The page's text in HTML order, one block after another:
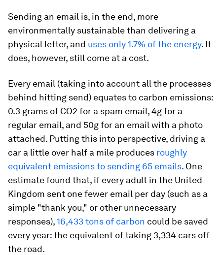
Sending an email is, in the end, more
environmentally sustainable than delivering a
physical letter, and uses only 1.7% of the energy. It
does, however, still come at a cost.
Every email (taking into account all the processes
behind hitting send) equates to carbon emissions:
0.3 grams of CO2 for a spam email, 4g for a
regular email, and 50g for an email with a photo
attached. Putting this into perspective, driving a
car a little over half a mile produces roughly
equivalent emissions to sending 65 emails. One
estimate found that, if every adult in the United
Kingdom sent one fewer email per day (such as a
simple "thank you," or other unnecessary
responses),16,433 tons of carbon could be saved
every year: the equivalent of taking 3,334 cars off
the road.